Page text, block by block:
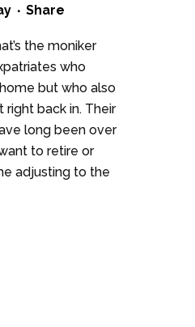
Share
the moniker
who
but who also
right back in. Their
long been over
to retire or
adjusting to the